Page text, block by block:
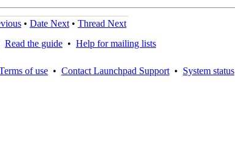
• Date Next • Thread Next
Read the guide • Help for mailing lists
of use • Contact Launchpad Support • System status